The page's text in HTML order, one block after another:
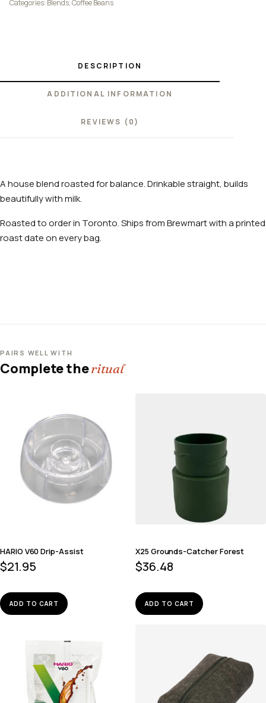
Categories: Blends,Coffee Beans
DESCRIPTION
ADDITIONAL INFORMATION
REVIEWS (0)
A house blend roasted for balance. Drinkable straight, builds
beautifully with milk.
Roasted to order in Toronto. Ships from Brewmart with a printed
roast date on every bag.
PAIRS WELL WITH
Complete theritual
HARIO V60 Drip-Assist
$21.95
ADD TO CART
X25 Grounds-Catcher Forest
$36.48
ADD TO CART